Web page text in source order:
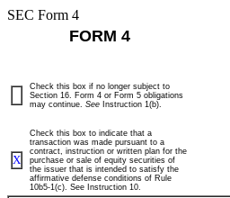
SEC Form 4
FORM 4
Check this box if no longer subject to
Section 16. Form 4 or Form 5 obligations
may continue. See Instruction 1(b).
X
Check this box to indicate that a
transaction was made pursuant to a
contract, instruction or written plan for the
purchase or sale of equity securities of
the issuer that is intended to satisfy the
affirmative defense conditions of Rule
10b5-1(c). See Instruction 10.